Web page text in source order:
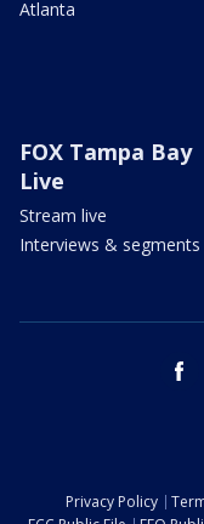
Atlanta
FOX Tampa Bay
Live
Stream live
Interviews & segments
Privacy Policy